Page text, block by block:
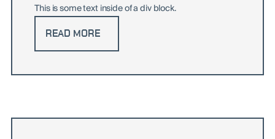
This is some text inside of a div block.
READ MORE